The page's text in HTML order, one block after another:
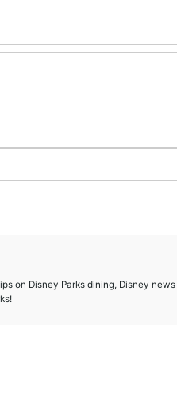
on Disney Parks dining, Disney